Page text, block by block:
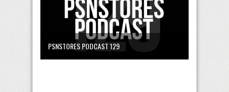
PSNSTORES PODCAST 129